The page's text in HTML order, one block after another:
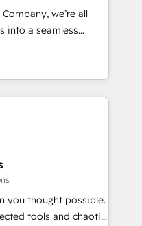
•
EMEA Impact
• Proprietary
team:
we’re all
into a seamless
We specialize in
into efficient,
your entire
that no two
understand your
deliver solutions that
with. We believe in
you thought possible.
tools and chaotic